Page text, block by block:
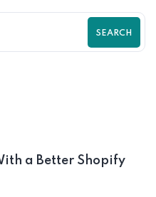
SEARCH
a Better Shopify